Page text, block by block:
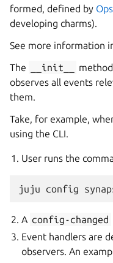
formed, defined by Ops
developing charms).
See more information
The
__init__
observes all events
them.
Take, for example,
using the CLI.
User runs the
juju config
A config-changed
Event handlers are
observers. An